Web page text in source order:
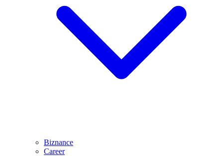
Biznance
Career